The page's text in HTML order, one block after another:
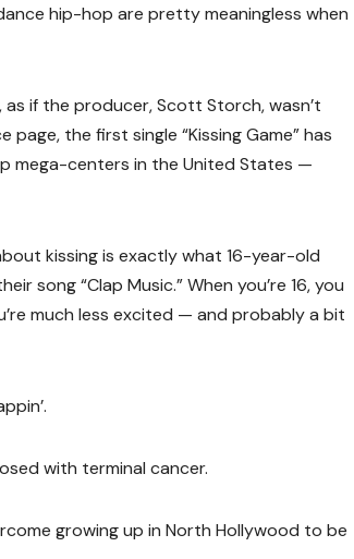
hip-hop are pretty meaningless when
if the producer, Scott Storch, wasn’t
the first single “Kissing Game” has
mega-centers in the United States —
kissing is exactly what 16-year-old
song “Clap Music.” When you’re 16, you
much less excited — and probably a bit
with terminal cancer.
growing up in North Hollywood to be